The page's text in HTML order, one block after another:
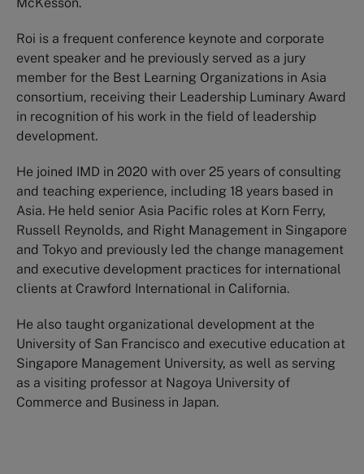
Roi is a frequent conference keynote and corporate
event speaker and he previously served as a jury
member for the Best Learning Organizations in Asia
consortium, receiving their Leadership Luminary Award
in recognition of his work in the field of leadership
development.
He joined IMD in 2020 with over 25 years of consulting
and teaching experience, including 18 years based in
Asia. He held senior Asia Pacific roles at Korn Ferry,
Russell Reynolds, and Right Management in Singapore
and Tokyo and previously led the change management
and executive development practices for international
clients at Crawford International in California.
He also taught organizational development at the
University of San Francisco and executive education at
Singapore Management University, as well as serving
as a visiting professor at Nagoya University of
Commerce and Business in Japan.